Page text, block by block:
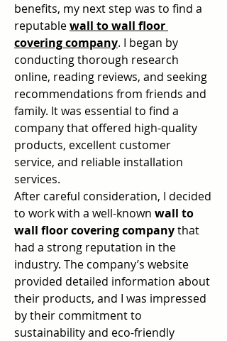
benefits, my next step was to find a
reputable wall to wall floor
covering company. I began by
conducting thorough research
online, reading reviews, and seeking
recommendations from friends and
family. It was essential to find a
company that offered high-quality
products, excellent customer
service, and reliable installation
services.
After careful consideration, I decided
to work with a well-known wall to
wall floor covering company that
had a strong reputation in the
industry. The company’s website
provided detailed information about
their products, and I was impressed
by their commitment to
sustainability and eco-friendly